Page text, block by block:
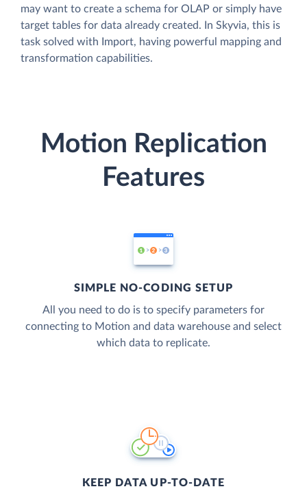
may want to create a schema for OLAP or simply have
target tables for data already created. In Skyvia, this is
task solved with Import, having powerful mapping and
transformation capabilities.
Motion Replication
Features
SIMPLE NO-CODING SETUP
All you need to do is to specify parameters for
connecting to Motion and data warehouse and select
which data to replicate.
KEEP DATA UP-TO-DATE